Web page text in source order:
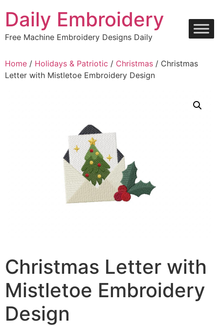
content
Daily Embroidery
Free Machine Embroidery Designs Daily
Home / Holidays & Patriotic / Christmas / Christmas
Letter with Mistletoe Embroidery Design
Christmas Letter with
Mistletoe Embroidery
Design